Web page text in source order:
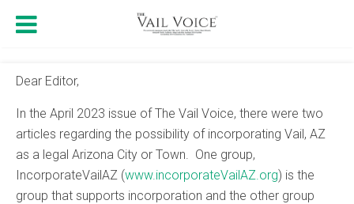
Dear Editor,
In the April 2023 issue of The Vail Voice, there were two
articles regarding the possibility of incorporating Vail, AZ
as a legal Arizona City or Town. One group,
IncorporateVailAZ (www.incorporateVailAZ.org) is the
group that supports incorporation and the other group